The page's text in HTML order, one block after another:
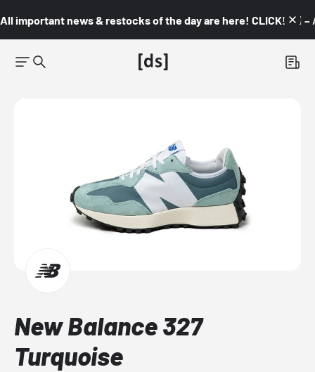
All important news & restocks of the day are here! CLICK! 👇🏼 –
New Balance 327
Turquoise